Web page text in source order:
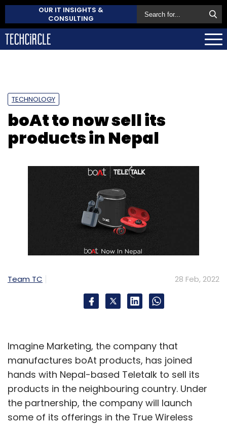
OUR IT INSIGHTS &
CONSULTING
TECHNOLOGY
boAt to now sell its
products in Nepal
Team TC 28 Feb, 2022
Imagine Marketing, the company that
manufactures boAt products, has joined
hands with Nepal-based Teletalk to sell its
products in the neighbouring country. Under
the partnership, the company will launch
some of its offerings in the True Wireless